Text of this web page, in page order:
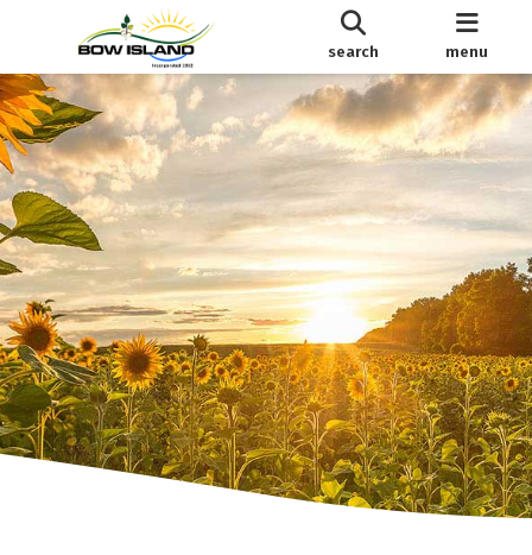
search menu